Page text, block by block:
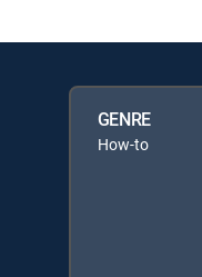
GENRE
How-to